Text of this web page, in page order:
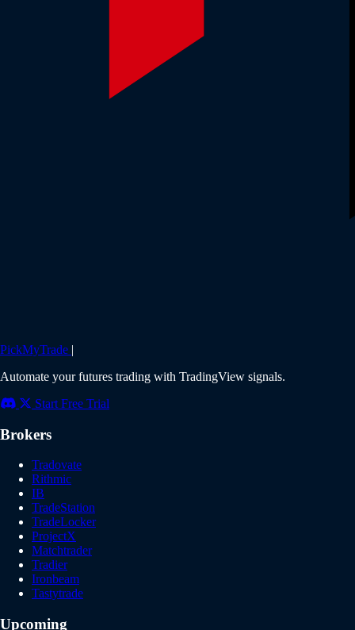
PickMyTrade |
Automate your futures trading with TradingView signals.
Start Free Trial
Brokers
Tradovate
Rithmic
IB
TradeStation
TradeLocker
ProjectX
Matchtrader
Tradier
Ironbeam
Tastytrade
Upcoming